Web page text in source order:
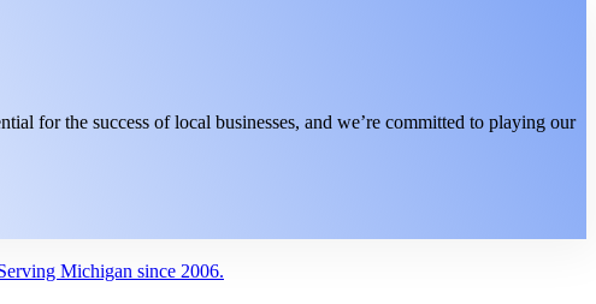
for the success of local businesses, and we’re committed to playing our
Michigan since 2006.